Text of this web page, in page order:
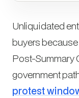
Unliquidated
buyers
Post-Summary
government
protest